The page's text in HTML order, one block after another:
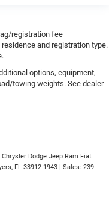
registration fee —
and registration type.
options, equipment,
towing weights. See dealer
| Chrysler Dodge Jeep Ram Fiat
FL 33912-1943 | Sales: 239-